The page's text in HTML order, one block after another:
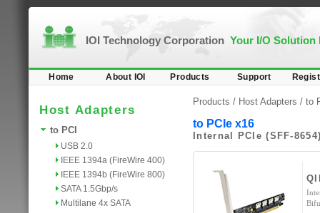
IOI Technology Corporation Your I/O Solution
Home About IOI Products Support
Host Adapters
to PCI
USB 2.0
IEEE 1394a (FireWire 400)
IEEE 1394b (FireWire 800)
SATA 1.5Gbp/s
Multilane 4x SATA
Products / Host Adapters / to
to PCIe x16
Internal PCIe (SFF-